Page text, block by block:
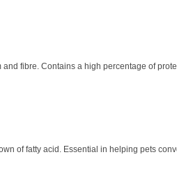
and fibre. Contains a high percentage of
of fatty acid. Essential in helping pets